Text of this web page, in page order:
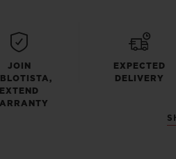
JOIN
EXTEND
EXPECTED
DELIVERY